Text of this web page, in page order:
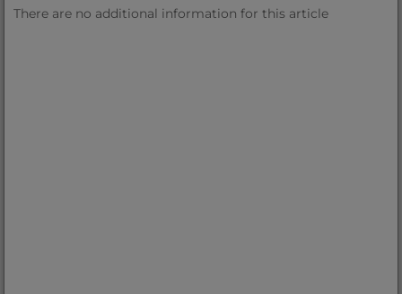
There are no additional information for this article